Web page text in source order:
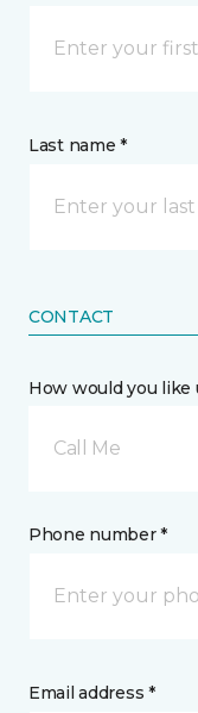
Last name *
CONTACT
How would you like
Call Me
Phone number *
Email address *